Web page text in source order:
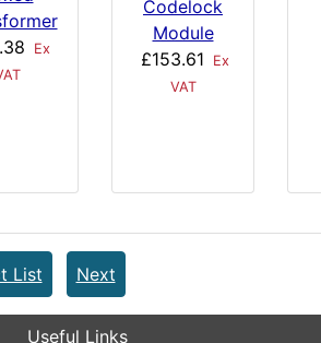
Ex
Codelock
Module
£153.61
Ex
VAT
List Next
Useful Links